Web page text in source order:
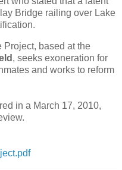
Bridge railing over Lake
based at the
, seeks exoneration for
and works to reform
in a March 17, 2010,